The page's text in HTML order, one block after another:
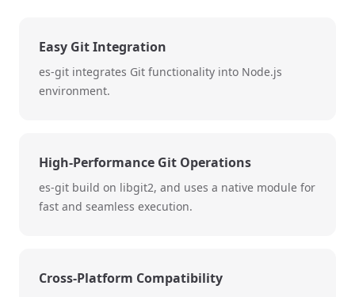
Easy Git Integration
es-git integrates Git functionality into Node.js
environment.
High-Performance Git Operations
es-git build on libgit2, and uses a native module for
fast and seamless execution.
Cross-Platform Compatibility